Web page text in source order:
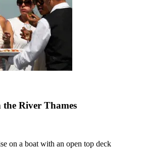
the River Thames
on a boat with an open top deck